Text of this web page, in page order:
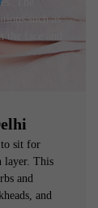
such as
face and
sit for
layer. This
and
and